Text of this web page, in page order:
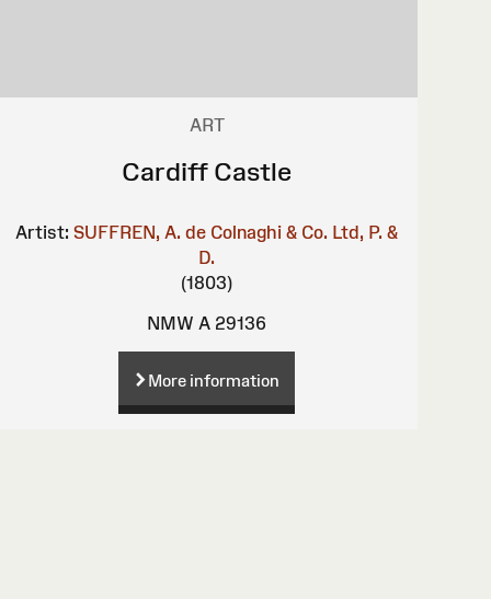
ART
Cardiff Castle
Artist: SUFFREN, A. de Colnaghi & Co. Ltd, P. &
D.
(1803)
NMW A 29136
More information